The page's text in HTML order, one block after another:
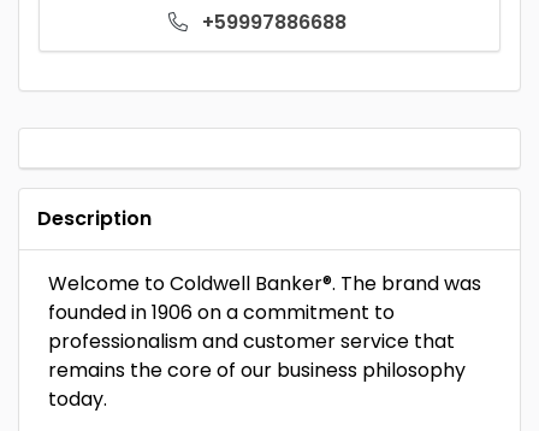
+59997886688
Description
Welcome to Coldwell Banker®. The brand was
founded in 1906 on a commitment to
professionalism and customer service that
remains the core of our business philosophy
today.